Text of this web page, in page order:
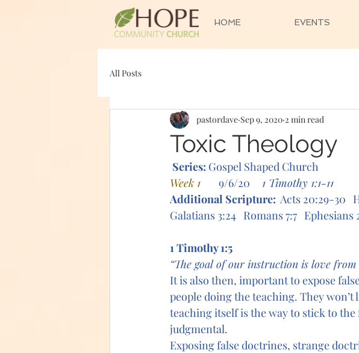
HOME EVENTS
All Posts
Toxic Theology
pastordave Sep 9, 2020 2 min read
Series: Gospel Shaped Church
Week 1 9/6/20 1 Timothy 1:1-11
Additional Scripture: Acts 20:29-30
Galatians 3:24   Romans 7:7   Ephesians
1 Timothy 1:5
“The goal of our instruction is love
It is also then, important to expose
people doing the teaching. They
teaching itself is the way to stick to
judgmental.
Exposing false doctrines, strange